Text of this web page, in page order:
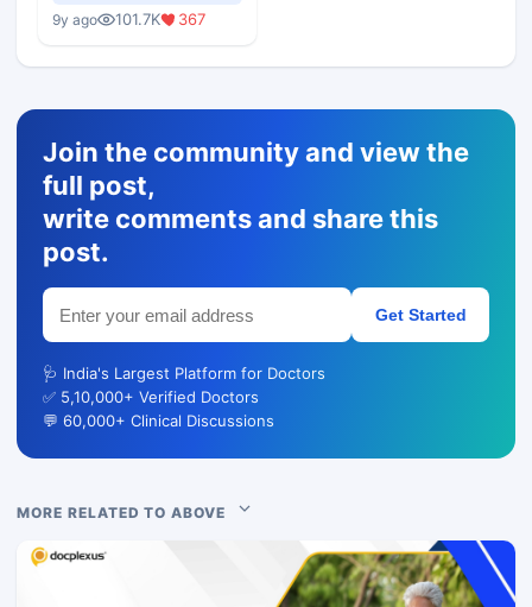
9y ago 101.7K 367
Join the community and view the
full post,
write comments and share this
post.
Get Started
🩺 India's Largest Platform for Doctors
✅ 5,10,000+ Verified Doctors
💬 60,000+ Clinical Discussions
MORE RELATED TO ABOVE